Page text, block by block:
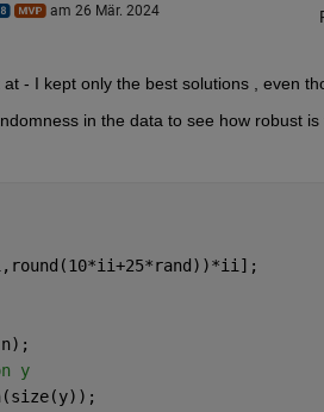
am 26 Mär. 2024
- I kept only the best solutions , even
in the data to see how robust is
y